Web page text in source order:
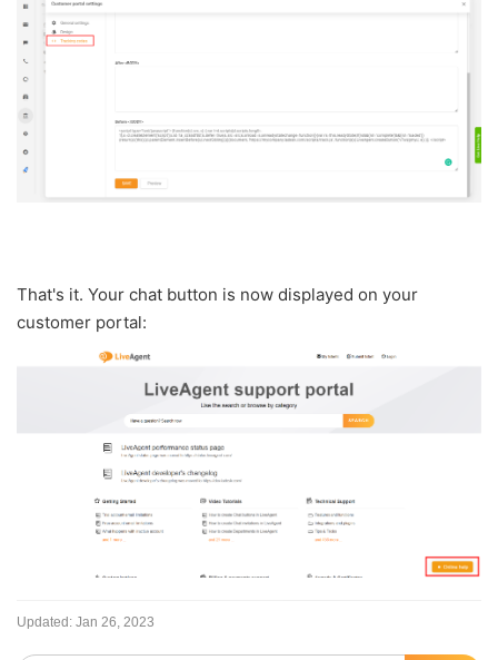
That's it. Your chat button is now displayed on your
customer portal:
Updated: Jan 26, 2023